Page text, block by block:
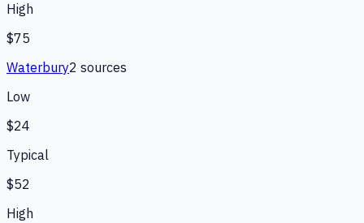
High
$75
Waterbury2 sources
Low
$24
Typical
$52
High